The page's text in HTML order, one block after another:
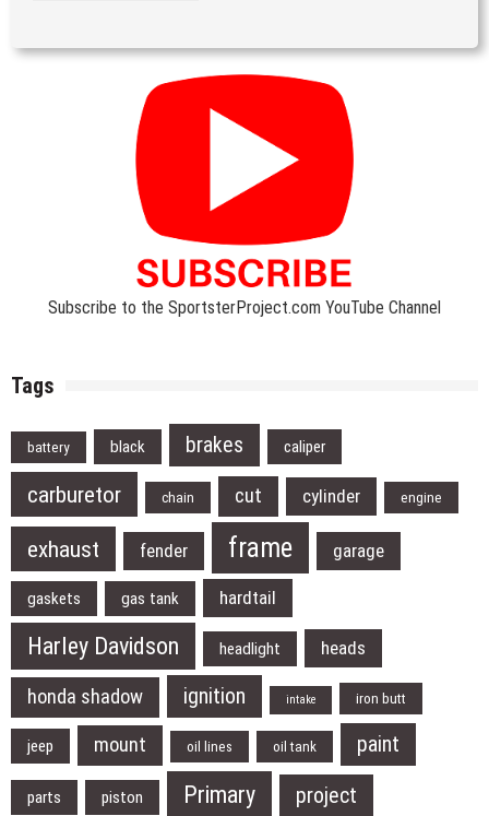
Subscribe to the SportsterProject.com YouTube Channel
Tags
battery black brakes caliper
carburetor chain cut cylinder engine
exhaust fender frame garage
gaskets gas tank hardtail
Harley Davidson headlight heads
honda shadow ignition intake iron butt
jeep mount oil lines oil tank paint
parts piston Primary project